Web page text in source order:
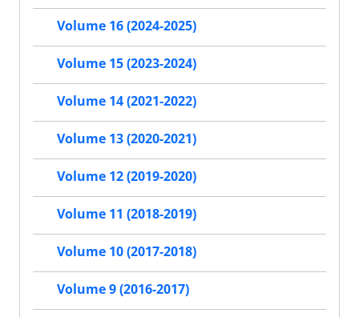
Volume 16 (2024-2025)
Volume 15 (2023-2024)
Volume 14 (2021-2022)
Volume 13 (2020-2021)
Volume 12 (2019-2020)
Volume 11 (2018-2019)
Volume 10 (2017-2018)
Volume 9 (2016-2017)